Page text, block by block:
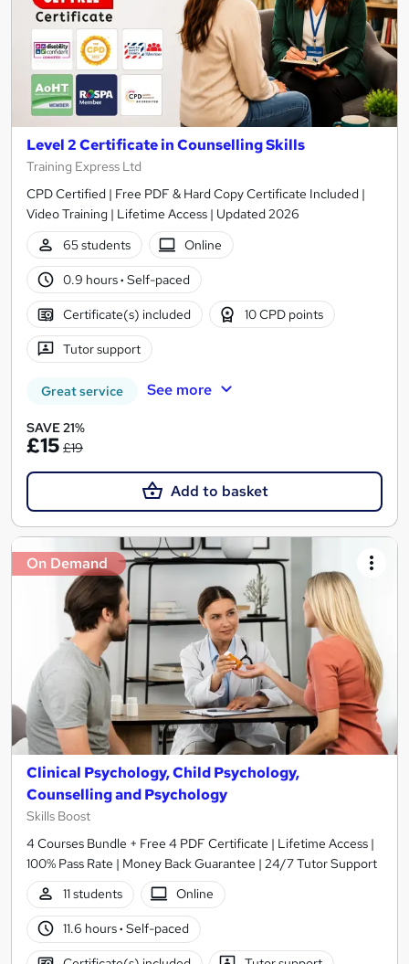
Level 2 Certificate in Counselling Skills
Training Express Ltd
CPD Certified | Free PDF & Hard Copy Certificate Included |
Video Training | Lifetime Access | Updated 2026
65 students
Online
0.9 hours· Self-paced
Certificate(s) included 10 CPD points
Tutor support
Great service See more
SAVE 21%
£15 £19
Add to basket
On Demand
Clinical Psychology, Child Psychology,
Counselling and Psychology
Skills Boost
4 Courses Bundle + Free 4 PDF Certificate | Lifetime Access |
100% Pass Rate | Money Back Guarantee | 24/7 Tutor Support
11 students
Online
11.6 hours· Self-paced